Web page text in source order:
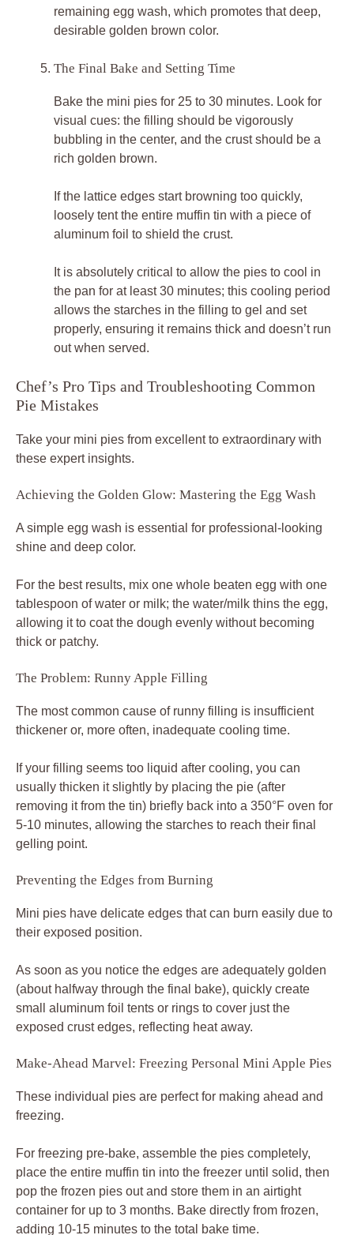
remaining egg wash, which promotes that deep,
desirable golden brown color.
The Final Bake and Setting Time
Bake the mini pies for 25 to 30 minutes. Look for
visual cues: the filling should be vigorously
bubbling in the center, and the crust should be a
rich golden brown.
If the lattice edges start browning too quickly,
loosely tent the entire muffin tin with a piece of
aluminum foil to shield the crust.
It is absolutely critical to allow the pies to cool in
the pan for at least 30 minutes; this cooling period
allows the starches in the filling to gel and set
properly, ensuring it remains thick and doesn’t run
out when served.
Chef’s Pro Tips and Troubleshooting Common
Pie Mistakes
Take your mini pies from excellent to extraordinary with
these expert insights.
Achieving the Golden Glow: Mastering the Egg Wash
A simple egg wash is essential for professional-looking
shine and deep color.
For the best results, mix one whole beaten egg with one
tablespoon of water or milk; the water/milk thins the egg,
allowing it to coat the dough evenly without becoming
thick or patchy.
The Problem: Runny Apple Filling
The most common cause of runny filling is insufficient
thickener or, more often, inadequate cooling time.
If your filling seems too liquid after cooling, you can
usually thicken it slightly by placing the pie (after
removing it from the tin) briefly back into a 350°F oven for
5-10 minutes, allowing the starches to reach their final
gelling point.
Preventing the Edges from Burning
Mini pies have delicate edges that can burn easily due to
their exposed position.
As soon as you notice the edges are adequately golden
(about halfway through the final bake), quickly create
small aluminum foil tents or rings to cover just the
exposed crust edges, reflecting heat away.
Make-Ahead Marvel: Freezing Personal Mini Apple Pies
These individual pies are perfect for making ahead and
freezing.
For freezing pre-bake, assemble the pies completely,
place the entire muffin tin into the freezer until solid, then
pop the frozen pies out and store them in an airtight
container for up to 3 months. Bake directly from frozen,
adding 10-15 minutes to the total bake time.